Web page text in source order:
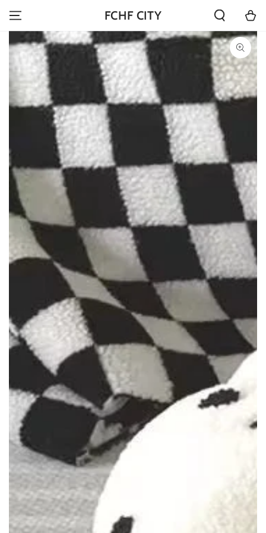
CONTENT FCHF CITY Cart
SKIP TO PRODUCT
INFORMATION